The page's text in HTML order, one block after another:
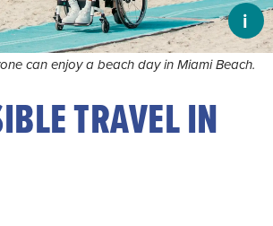
i
can enjoy a beach day in Miami Beach.
TRAVEL IN
For Accessible
Greater Miami